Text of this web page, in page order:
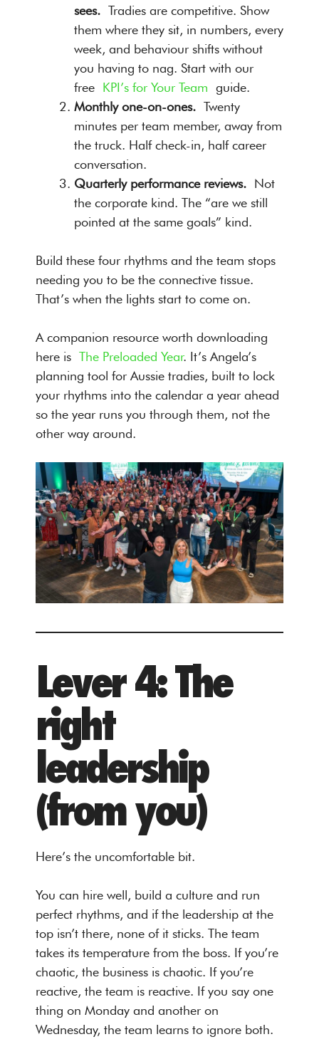
sees. Tradies are competitive. Show
them where they sit, in numbers, every
week, and behaviour shifts without
you having to nag. Start with our
free KPI’s for Your Team guide.
Monthly one-on-ones. Twenty
minutes per team member, away from
the truck. Half check-in, half career
conversation.
Quarterly performance reviews. Not
the corporate kind. The “are we still
pointed at the same goals” kind.
Build these four rhythms and the team stops
needing you to be the connective tissue.
That’s when the lights start to come on.
A companion resource worth downloading
here is The Preloaded Year. It’s Angela’s
planning tool for Aussie tradies, built to lock
your rhythms into the calendar a year ahead
so the year runs you through them, not the
other way around.
Lever 4: The
right
leadership
(from you)
Here’s the uncomfortable bit.
You can hire well, build a culture and run
perfect rhythms, and if the leadership at the
top isn’t there, none of it sticks. The team
takes its temperature from the boss. If you’re
chaotic, the business is chaotic. If you’re
reactive, the team is reactive. If you say one
thing on Monday and another on
Wednesday, the team learns to ignore both.